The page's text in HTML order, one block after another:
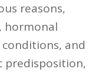
reasons,
hormonal
and
predisposition,